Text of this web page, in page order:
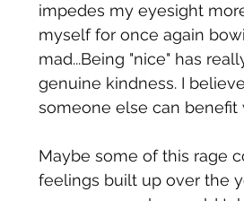
impedes my eyesight
myself for once again
mad...Being "nice" has
genuine kindness. I
someone else can benefit
Maybe some of this rage
feelings built up over the